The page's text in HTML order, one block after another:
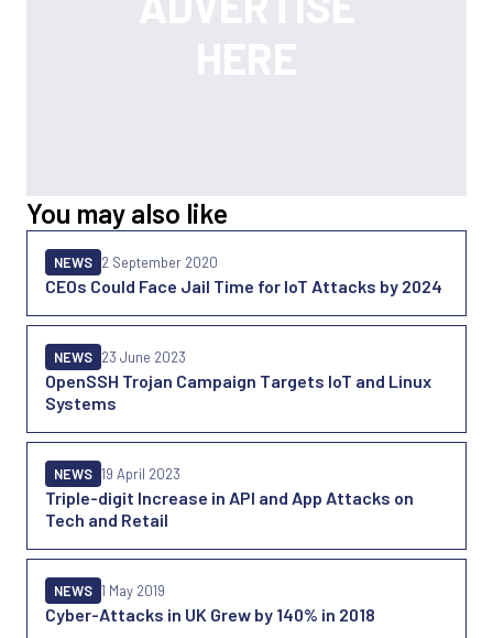
You may also like
CEOs Could Face Jail Time for IoT Attacks by 2024
NEWS 2 September 2020
OpenSSH Trojan Campaign Targets IoT and Linux
Systems
NEWS 23 June 2023
Triple-digit Increase in API and App Attacks on
Tech and Retail
NEWS 19 April 2023
Cyber-Attacks in UK Grew by 140% in 2018
NEWS 1 May 2019